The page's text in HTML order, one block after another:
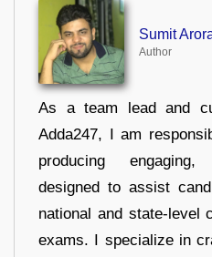
Sumit
Author
As a team lead and
Adda247, I am
producing
designed to assist
national and state-level
exams. I specialize in